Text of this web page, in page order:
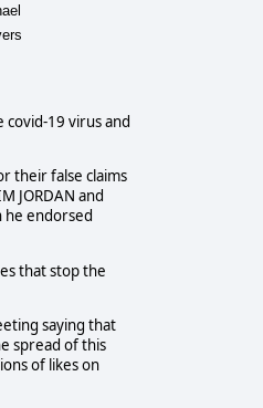
19 virus and
their false claims
JORDAN and
he endorsed
that stop the
saying that
spread of this
of likes on